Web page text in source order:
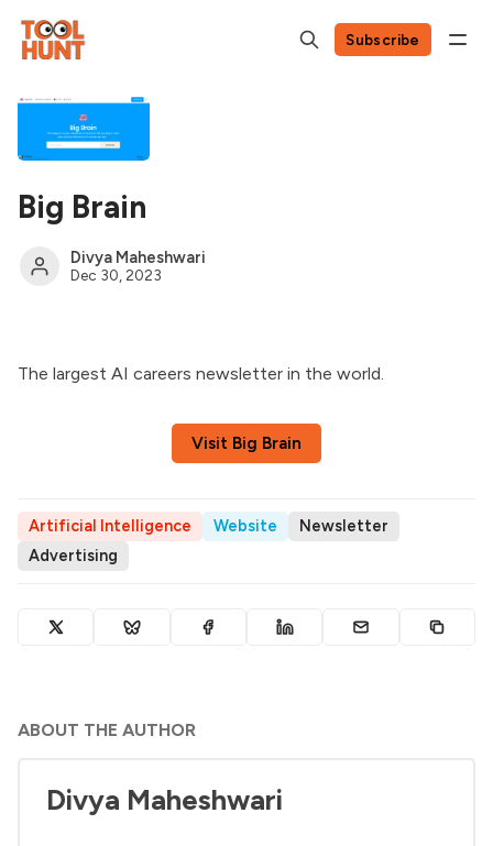
Subscribe
Big Brain
Divya Maheshwari
Dec 30, 2023
The largest AI careers newsletter in the world.
Visit Big Brain
Artificial Intelligence Website
Newsletter
Advertising
ABOUT THE AUTHOR
Divya Maheshwari